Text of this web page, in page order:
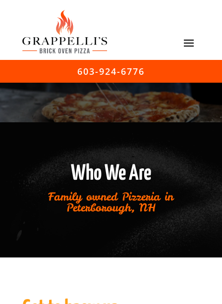
603-924-6776
Who We Are
Family owned Pizzeria in
Peterborough, NH